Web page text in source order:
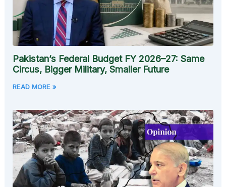
Pakistan’s Federal Budget FY 2026–27: Same
Circus, Bigger Military, Smaller Future
READ MORE »